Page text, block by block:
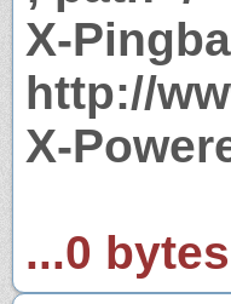
X-
http://
X-
...0